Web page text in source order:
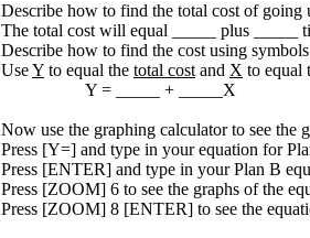
Describe how to find the total cost of
The total cost will equal _____ plus _____
Describe how to find the cost using
UseY to equal the total cost and X to equal
Y = _____ + _____X
Now use the graphing calculator to see the
Press [Y=] and type in your equation for
Press [ENTER] and type in your Plan B
Press [ZOOM] 6 to see the graphs of the
Press [ZOOM] 8 [ENTER] to see the